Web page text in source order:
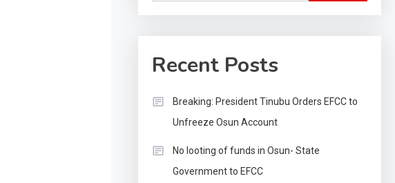
Recent Posts
Breaking: President Tinubu Orders EFCC to
Unfreeze Osun Account
No looting of funds in Osun- State
Government to EFCC